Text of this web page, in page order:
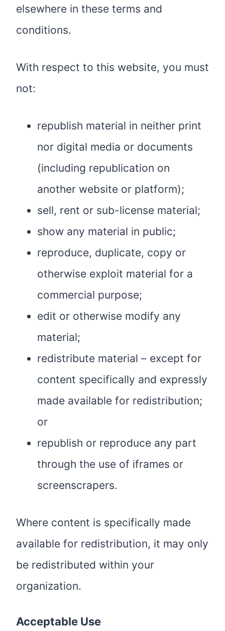
elsewhere in these terms and
conditions.
With respect to this website, you must
not:
republish material in neither print
nor digital media or documents
(including republication on
another website or platform);
sell, rent or sub-license material;
show any material in public;
reproduce, duplicate, copy or
otherwise exploit material for a
commercial purpose;
edit or otherwise modify any
material;
redistribute material – except for
content specifically and expressly
made available for redistribution;
or
republish or reproduce any part
through the use of iframes or
screenscrapers.
Where content is specifically made
available for redistribution, it may only
be redistributed within your
organization.
Acceptable Use